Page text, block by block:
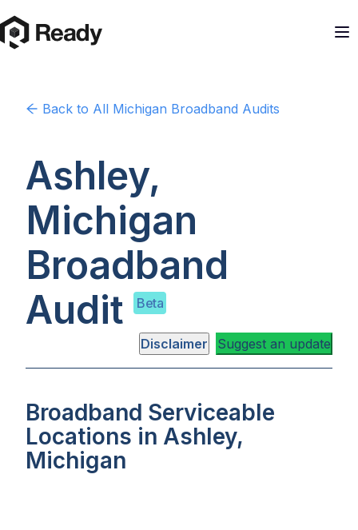
Back to All Michigan Broadband Audits
Ashley,
Michigan
Broadband
Audit
Beta
Disclaimer Suggest an update
Broadband Serviceable
Locations in Ashley,
Michigan